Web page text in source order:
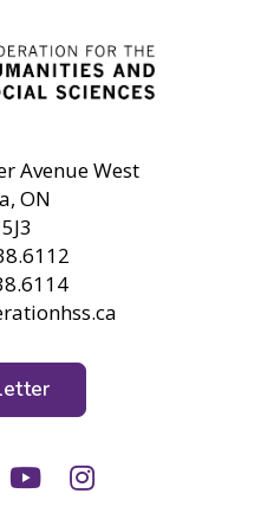
Avenue West
ON
YoutubeInstagram